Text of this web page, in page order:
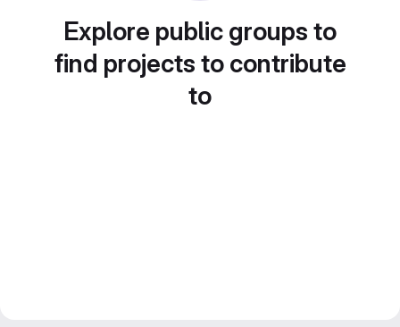
Explore public groups to
find projects to contribute
to